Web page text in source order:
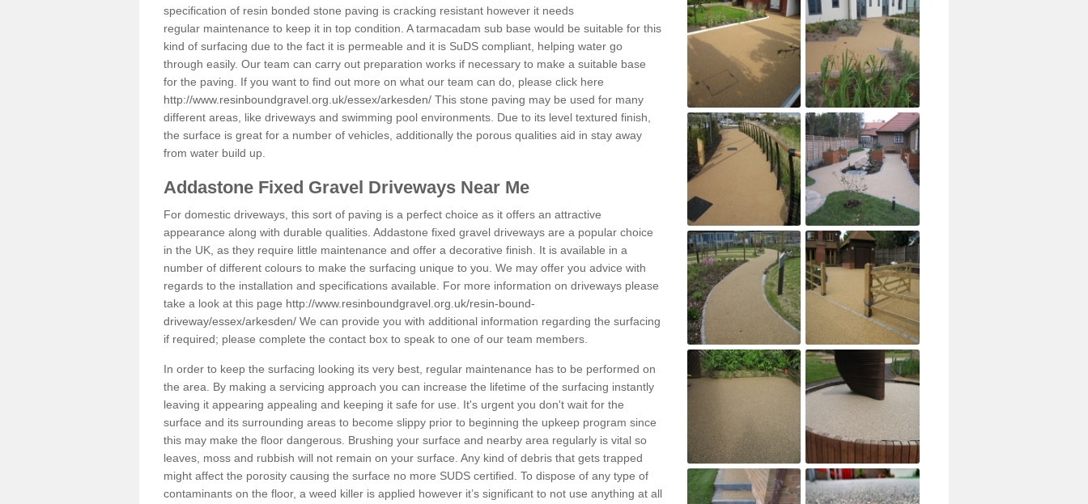
specification of resin bonded stone paving is cracking resistant however it needs
regular maintenance to keep it in top condition. A tarmacadam sub base would be suitable for this
kind of surfacing due to the fact it is permeable and it is SuDS compliant, helping water go
through easily. Our team can carry out preparation works if necessary to make a suitable base
for the paving. If you want to find out more on what our team can do, please click here
http://www.resinboundgravel.org.uk/essex/arkesden/ This stone paving may be used for many
different areas, like driveways and swimming pool environments. Due to its level textured finish,
the surface is great for a number of vehicles, additionally the porous qualities aid in stay away
from water build up.
Addastone Fixed Gravel Driveways Near Me
For domestic driveways, this sort of paving is a perfect choice as it offers an attractive
appearance along with durable qualities. Addastone fixed gravel driveways are a popular choice
in the UK, as they require little maintenance and offer a decorative finish. It is available in a
number of different colours to make the surfacing unique to you. We may offer you advice with
regards to the installation and specifications available. For more information on driveways please
take a look at this page http://www.resinboundgravel.org.uk/resin-bound-
driveway/essex/arkesden/ We can provide you with additional information regarding the surfacing
if required; please complete the contact box to speak to one of our team members.
In order to keep the surfacing looking its very best, regular maintenance has to be performed on
the area. By making a servicing approach you can increase the lifetime of the surfacing instantly
leaving it appearing appealing and keeping it safe for use. It's urgent you don't wait for the
surface and its surrounding areas to become slippy prior to beginning the upkeep program since
this may make the floor dangerous. Brushing your surface and nearby area regularly is vital so
leaves, moss and rubbish will not remain on your surface. Any kind of debris that gets trapped
might affect the porosity causing the surface no more SUDS certified. To dispose of any type of
contaminants on the floor, a weed killer is applied however it’s significant to not use anything at all